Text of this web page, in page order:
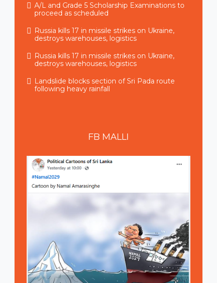
A/L and Grade 5 Scholarship Examinations to
proceed as scheduled
Russia kills 17 in missile strikes on Ukraine,
destroys warehouses, logistics
Russia kills 17 in missile strikes on Ukraine,
destroys warehouses, logistics
Landslide blocks section of Sri Pada route
following heavy rainfall
FB MALLI